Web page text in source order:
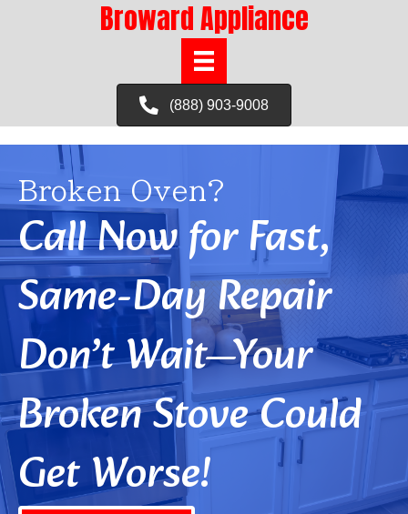
Broward Appliance
(888) 903-9008
Broken Oven?
Call Now for Fast,
Same-Day Repair
Don’t Wait—Your
Broken Stove Could
Get Worse!